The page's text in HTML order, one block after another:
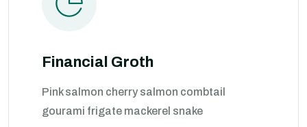
Financial Groth
Pink salmon cherry salmon combtail
gourami frigate mackerel snake